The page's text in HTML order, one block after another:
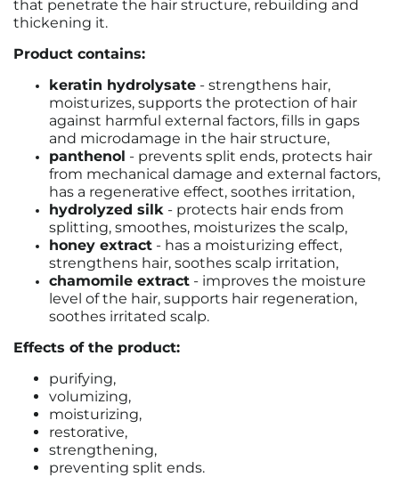
that penetrate the hair structure, rebuilding and
thickening it.
Product contains:
keratin hydrolysate - strengthens hair,
moisturizes, supports the protection of hair
against harmful external factors, fills in gaps
and microdamage in the hair structure,
panthenol - prevents split ends, protects hair
from mechanical damage and external factors,
has a regenerative effect, soothes irritation,
hydrolyzed silk - protects hair ends from
splitting, smoothes, moisturizes the scalp,
honey extract - has a moisturizing effect,
strengthens hair, soothes scalp irritation,
chamomile extract - improves the moisture
level of the hair, supports hair regeneration,
soothes irritated scalp.
Effects of the product:
purifying,
volumizing,
moisturizing,
restorative,
strengthening,
preventing split ends.